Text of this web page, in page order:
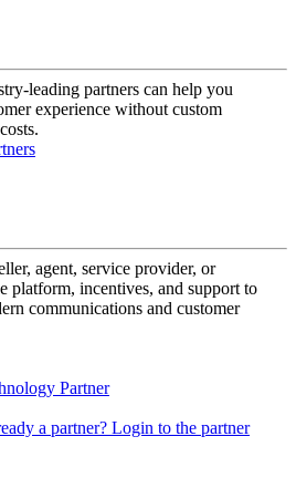
leading partners can help you
experience without custom
agent, service provider, or
platform, incentives, and support to
communications and customer
Partner
a partner? Login to the partner